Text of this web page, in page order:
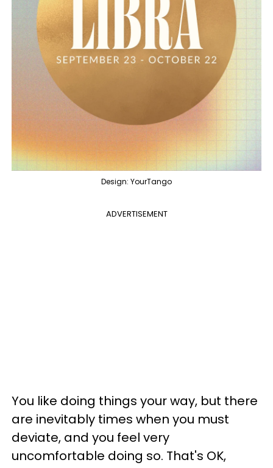
Design: YourTango
ADVERTISEMENT
You like doing things your way, but there
are inevitably times when you must
deviate, and you feel very
uncomfortable doing so. That's OK,